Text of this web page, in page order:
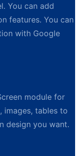
You can add
features. You can
with Google
module for
images, tables to
design you want.